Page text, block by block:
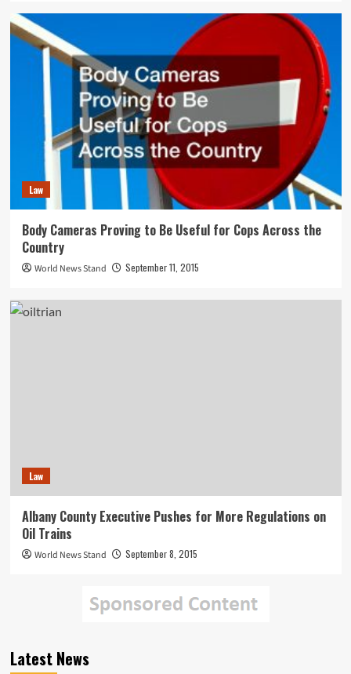
Law
Body Cameras Proving to Be Useful for Cops Across the
Country
World News Stand September 11, 2015
Law
Albany County Executive Pushes for More Regulations on
Oil Trains
World News Stand September 8, 2015
Latest News